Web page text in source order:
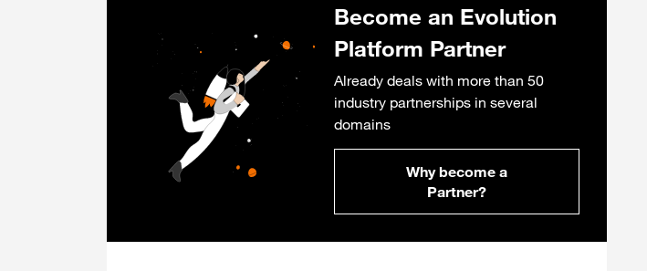
Become an Evolution
Platform Partner
Already deals with more than 50
industry partnerships in several
domains
Why become a
Partner?